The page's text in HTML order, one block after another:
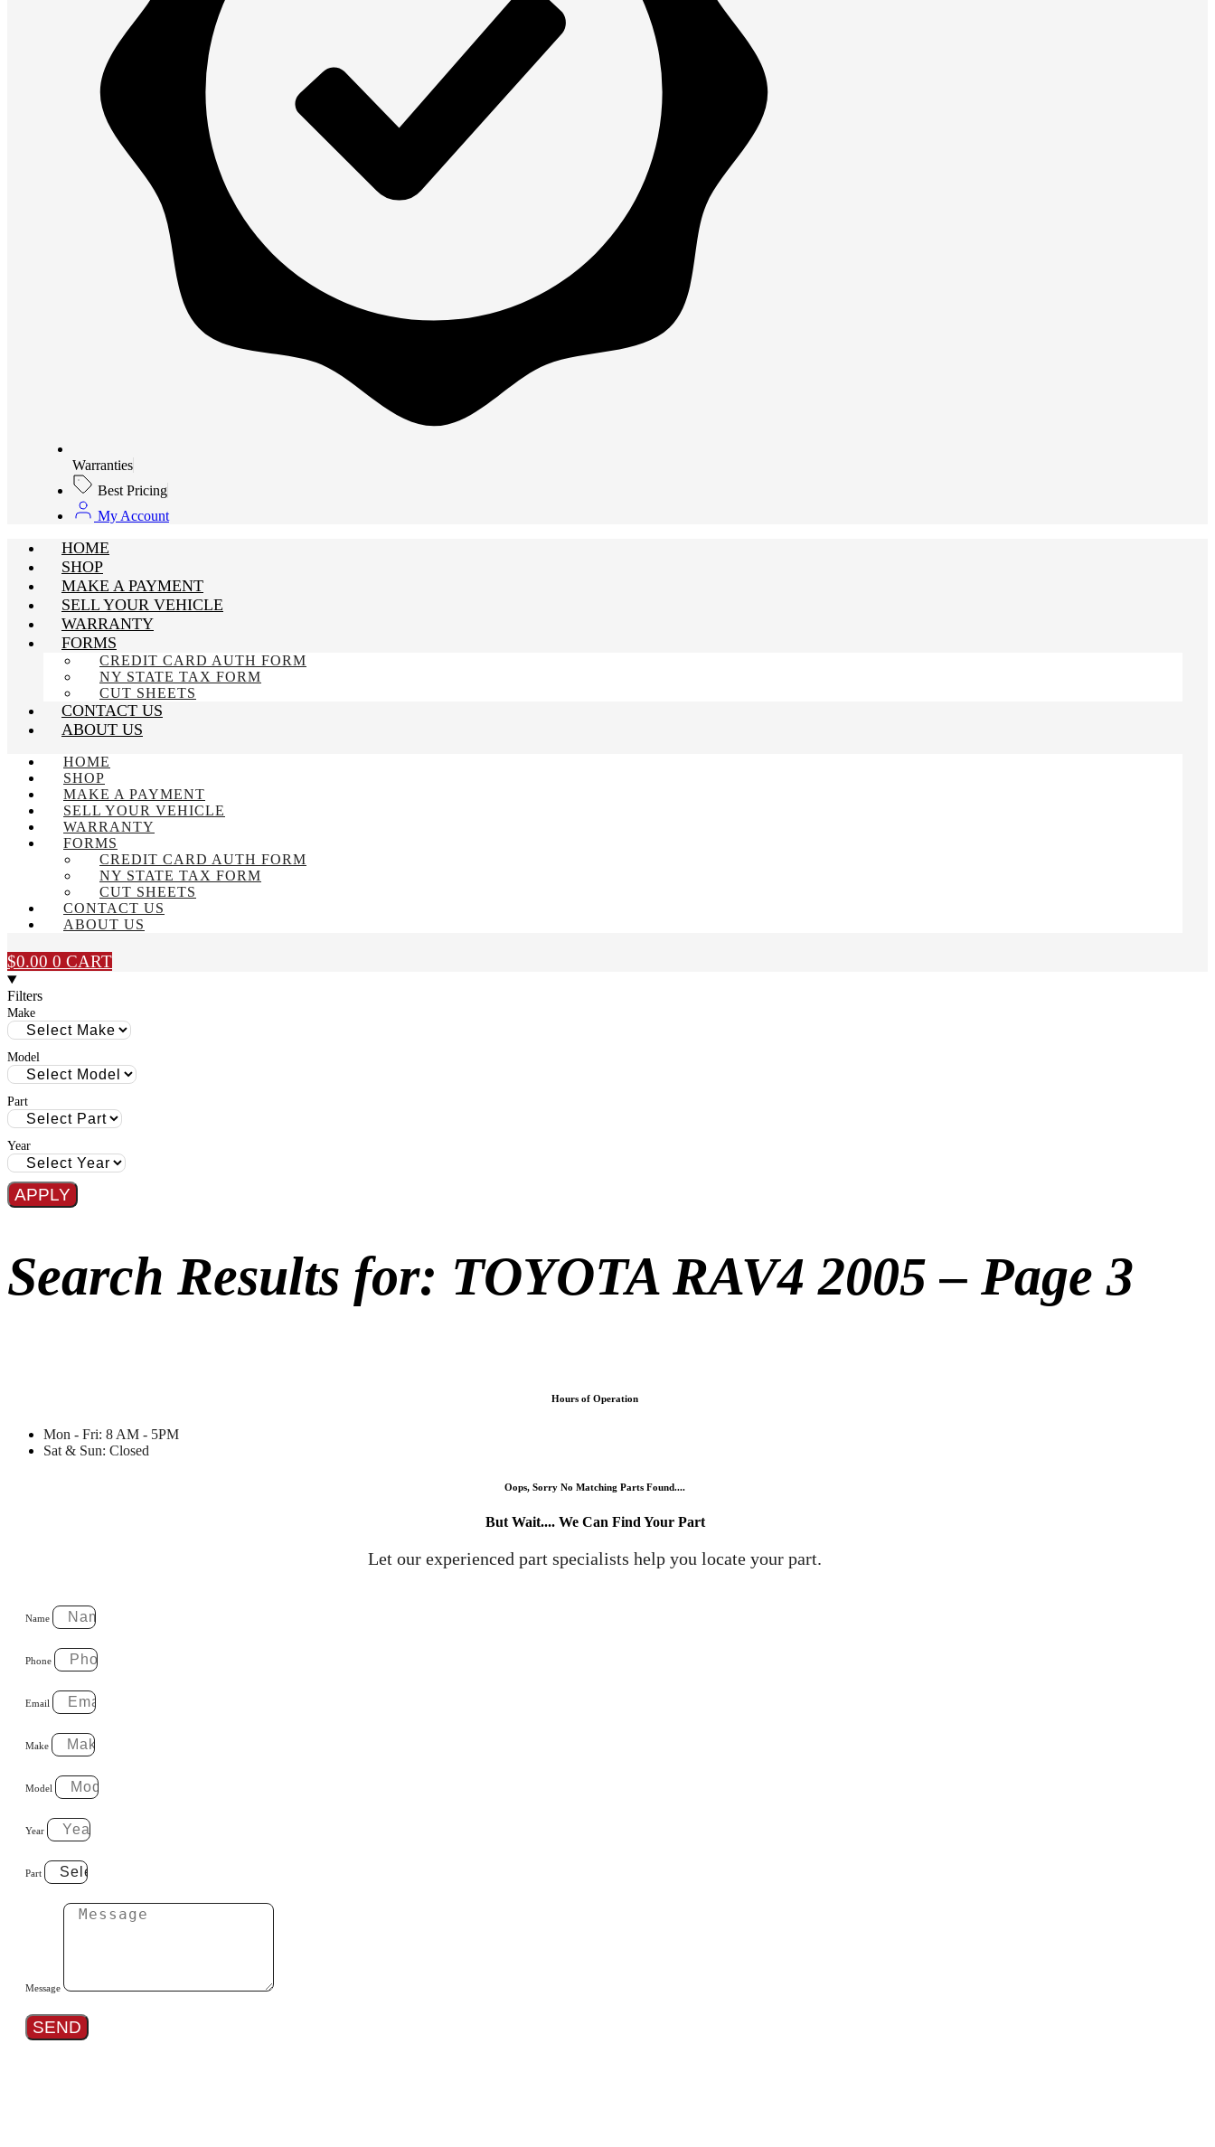
Warranties
Best Pricing
My Account
HOME
SHOP
MAKE A PAYMENT
SELL YOUR VEHICLE
WARRANTY
FORMS
CREDIT CARD AUTH FORM
NY STATE TAX FORM
CUT SHEETS
CONTACT US
ABOUT US
HOME
SHOP
MAKE A PAYMENT
SELL YOUR VEHICLE
WARRANTY
FORMS
CREDIT CARD AUTH FORM
NY STATE TAX FORM
CUT SHEETS
CONTACT US
ABOUT US
$0.00 0 CART
Filters
Make
Model
Part
Year
APPLY
Search Results for: TOYOTA RAV4 2005 – Page 3
Hours of Operation
Mon - Fri: 8 AM - 5PM
Sat & Sun: Closed
Oops, Sorry No Matching Parts Found....
But Wait.... We Can Find Your Part
Let our experienced part specialists help you locate your part.
Name
Phone
Email
Make
Model
Year
Part
Message
SEND